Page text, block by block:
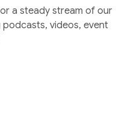
a steady stream of our
videos, event